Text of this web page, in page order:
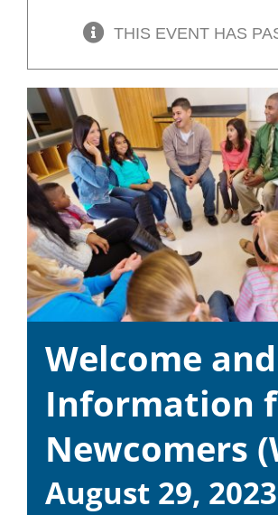
THIS EVENT HAS
Welcome and
Information
Newcomers
August 29,